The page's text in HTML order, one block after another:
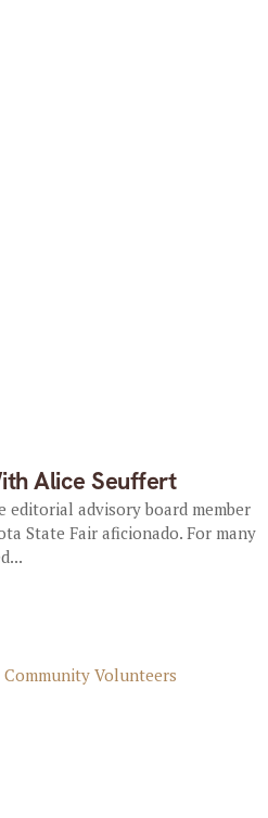
Alice Seuffert
editorial advisory board member
State Fair aficionado. For many